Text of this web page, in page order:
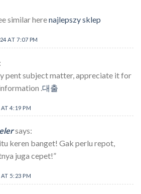
similar herenajlepszy sklep
AT 7:07 PM
pent subject matter, appreciate it for
. 대출
4:19 PM
says:
keren banget! Gak perlu repot,
juga cepet!”
5:23 PM